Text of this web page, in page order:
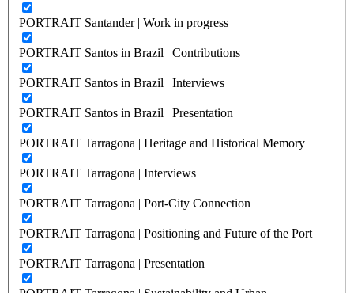
PORTRAIT Santander | Work in progress
PORTRAIT Santos in Brazil | Contributions
PORTRAIT Santos in Brazil | Interviews
PORTRAIT Santos in Brazil | Presentation
PORTRAIT Tarragona | Heritage and Historical Memory
PORTRAIT Tarragona | Interviews
PORTRAIT Tarragona | Port-City Connection
PORTRAIT Tarragona | Positioning and Future of the Port
PORTRAIT Tarragona | Presentation